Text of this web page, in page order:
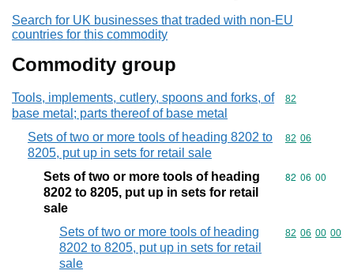
Search for UK businesses that traded with non-EU
countries for this commodity
Commodity group
Tools, implements, cutlery, spoons and forks, of
base metal; parts thereof of base metal
Commodity
82
Sets of two or more tools of heading 8202 to
8205, put up in sets for retail sale
Commodity
82 06
Sets of two or more tools of heading
8202 to 8205, put up in sets for retail
sale
Commodity
82 06 00
Sets of two or more tools of heading
8202 to 8205, put up in sets for retail
sale
Commodity
82 06 00 00